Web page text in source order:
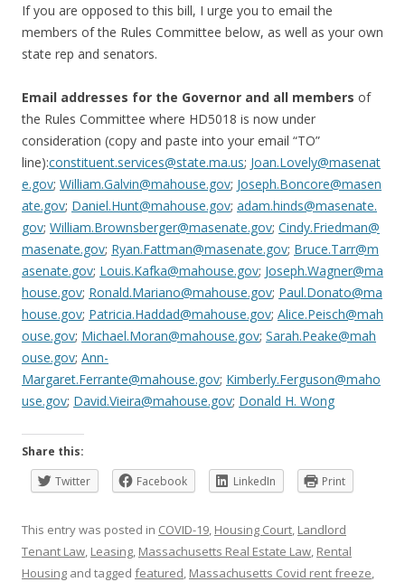
If you are opposed to this bill, I urge you to email the
members of the Rules Committee below, as well as your own
state rep and senators.
Email addresses for the Governor and all members of
the Rules Committee where HD5018 is now under
consideration (copy and paste into your email “TO”
line):constituent.services@state.ma.us; Joan.Lovely@masenat
e.gov; William.Galvin@mahouse.gov; Joseph.Boncore@masen
ate.gov; Daniel.Hunt@mahouse.gov; adam.hinds@masenate.
gov; William.Brownsberger@masenate.gov; Cindy.Friedman@
masenate.gov; Ryan.Fattman@masenate.gov; Bruce.Tarr@m
asenate.gov; Louis.Kafka@mahouse.gov; Joseph.Wagner@ma
house.gov; Ronald.Mariano@mahouse.gov; Paul.Donato@ma
house.gov; Patricia.Haddad@mahouse.gov; Alice.Peisch@mah
ouse.gov; Michael.Moran@mahouse.gov; Sarah.Peake@mah
ouse.gov; Ann-
Margaret.Ferrante@mahouse.gov; Kimberly.Ferguson@maho
use.gov; David.Vieira@mahouse.gov; Donald H. Wong
Share this:
Twitter
Facebook LinkedIn Print
This entry was posted in COVID-19, Housing Court, Landlord
Tenant Law, Leasing, Massachusetts Real Estate Law, Rental
Housing and tagged featured, Massachusetts Covid rent freeze,